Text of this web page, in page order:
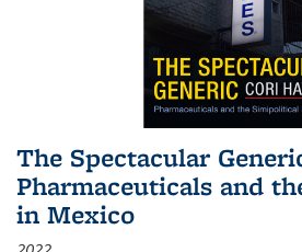
The Spectacular
Pharmaceuticals and
in Mexico